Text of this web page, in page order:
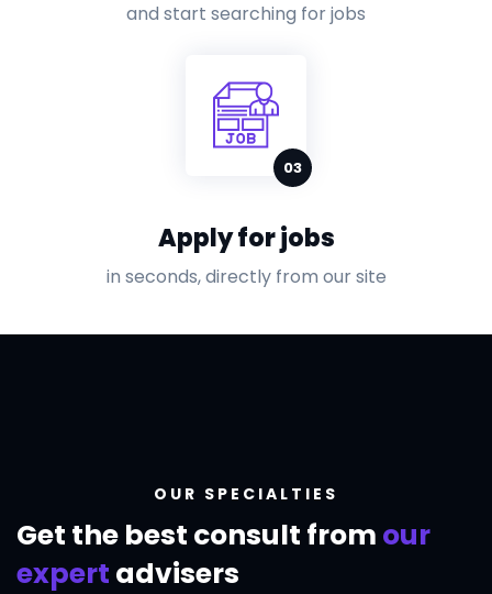
and start searching for jobs
Apply for jobs
in seconds, directly from our site
OUR SPECIALTIES
Get the best consult from our
expert advisers